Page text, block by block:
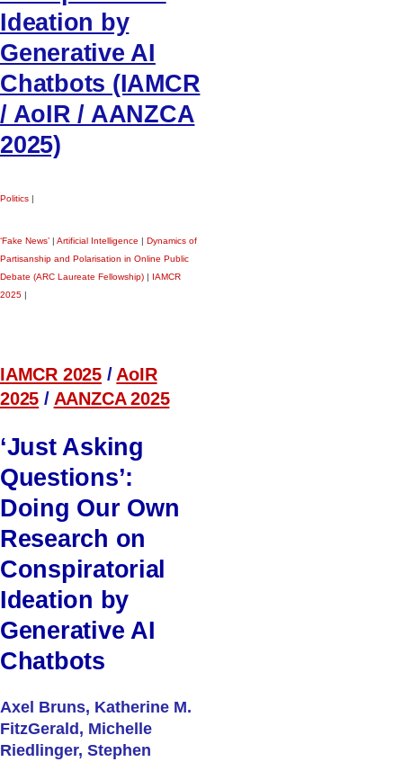
Ideation by
Generative AI
Chatbots (IAMCR
/ AoIR / AANZCA
2025)
Politics |
‘Fake News’ Artificial Intelligence
Dynamics of
Partisanship and Polarisation in Online Public
Debate (ARC Laureate Fellowship)
IAMCR
2025
IAMCR 2025/ AoIR
2025 / AANZCA 2025
‘Just Asking
Questions’:
Doing Our Own
Research on
Conspiratorial
Ideation by
Generative AI
Chatbots
Axel Bruns, Katherine M.
FitzGerald, Michelle
Riedlinger, Stephen